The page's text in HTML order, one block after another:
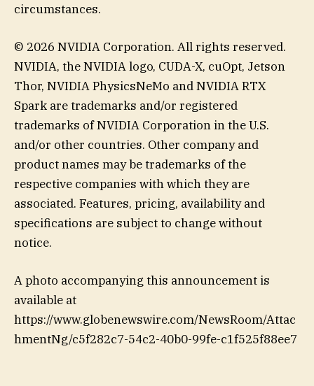
circumstances.
© 2026 NVIDIA Corporation. All rights reserved.
NVIDIA, the NVIDIA logo, CUDA-X, cuOpt, Jetson
Thor, NVIDIA PhysicsNeMo and NVIDIA RTX
Spark are trademarks and/or registered
trademarks of NVIDIA Corporation in the U.S.
and/or other countries. Other company and
product names may be trademarks of the
respective companies with which they are
associated. Features, pricing, availability and
specifications are subject to change without
notice.
A photo accompanying this announcement is
available at
https://www.globenewswire.com/NewsRoom/Attac
hmentNg/c5f282c7-54c2-40b0-99fe-c1f525f88ee7